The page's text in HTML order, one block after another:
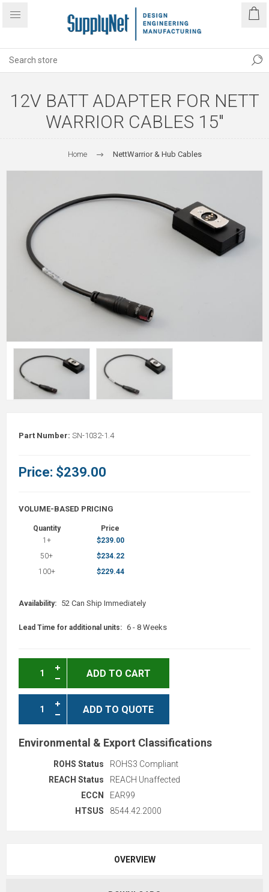
12V BATT ADAPTER FOR NETT
WARRIOR CABLES 15"
Home NettWarrior & Hub Cables
Part Number: SN-1032-1.4
Price: $239.00
VOLUME-BASED PRICING
Quantity
Price
1+
$239.00
50+
$234.22
100+
$229.44
Availability: 52 Can Ship Immediately
Lead Time for additional units: 6 - 8 Weeks
ADD TO CART
ADD TO QUOTE
Environmental & Export Classifications
ROHS Status
ROHS3 Compliant
REACH Status
REACH Unaffected
ECCN
EAR99
HTSUS
8544.42.2000
OVERVIEW